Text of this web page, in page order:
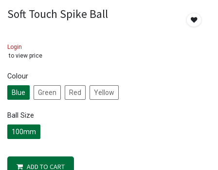
Soft Touch Spike Ball
Login
to view price
Colour
Blue Green Red Yellow
Ball Size
100mm
ADD TO CART